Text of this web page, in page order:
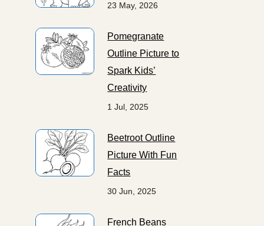
23 May, 2026
Pomegranate
Outline Picture to
Spark Kids’
Creativity
1 Jul, 2025
Beetroot Outline
Picture With Fun
Facts
30 Jun, 2025
French Beans